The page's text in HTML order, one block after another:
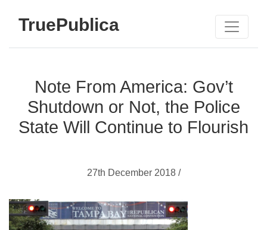
TruePublica
Note From America: Gov’t
Shutdown or Not, the Police
State Will Continue to Flourish
27th December 2018 /